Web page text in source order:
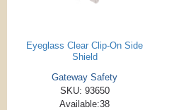
Eyeglass Clear Clip-On Side
Shield
Gateway Safety
SKU: 93650
Available:38